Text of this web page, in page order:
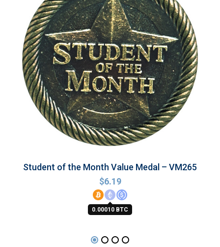
Student of the Month Value Medal – VM265
$6.19
0.00010 BTC